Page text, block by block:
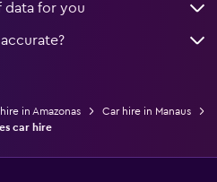
data for you
in Amazonas
Car hire in Manaus
car hire